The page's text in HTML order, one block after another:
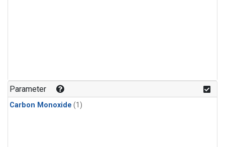
Parameter
Carbon Monoxide (1)